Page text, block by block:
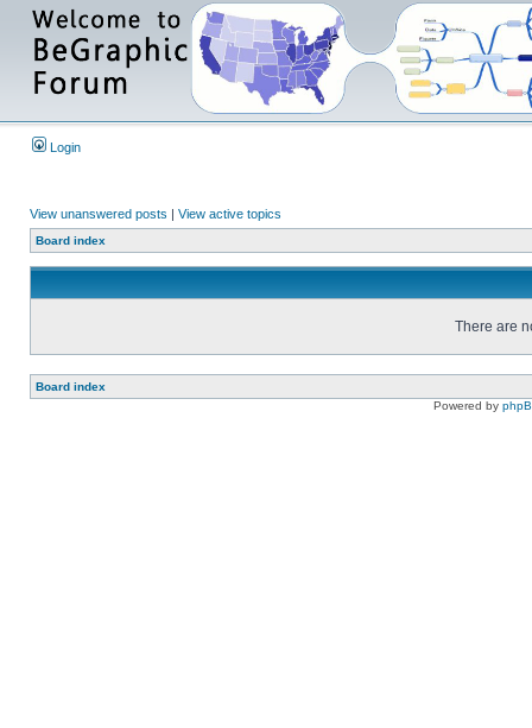
Login
View unanswered posts | View active topics
Board index
There are
Board index
Powered by